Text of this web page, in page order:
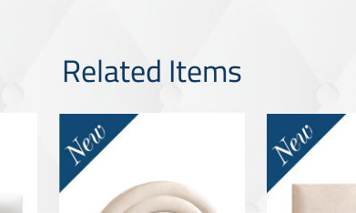
Related Items